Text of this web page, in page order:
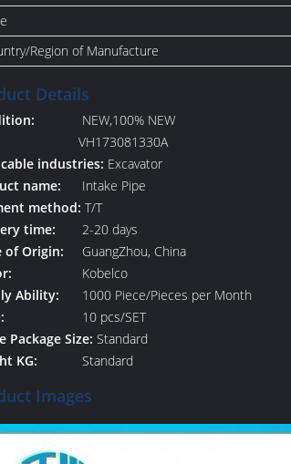
Region of Manufacture
Details
NEW,100% NEW
VH173081330A
industries: Excavator
name:
Intake Pipe
method: T/T
time:
2-20 days
of Origin:
GuangZhou, China
Kobelco
Ability:
1000 Piece/Pieces per Month
10 pcs/SET
Package Size: Standard
KG:
Standard
Images